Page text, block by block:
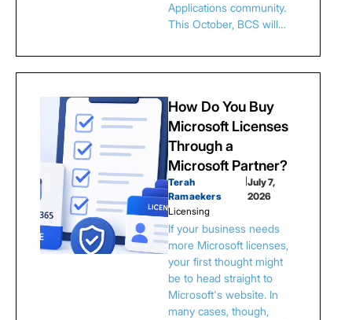
Applications community.
This October, BCS will…
How Do You Buy
Microsoft Licenses
Through a
Microsoft Partner?
Terah
Ramaekers
July 7,
2026
Licensing
If your business needs
more Microsoft licenses,
your first thought might
be to head straight to
Microsoft's website. In
many cases, though,